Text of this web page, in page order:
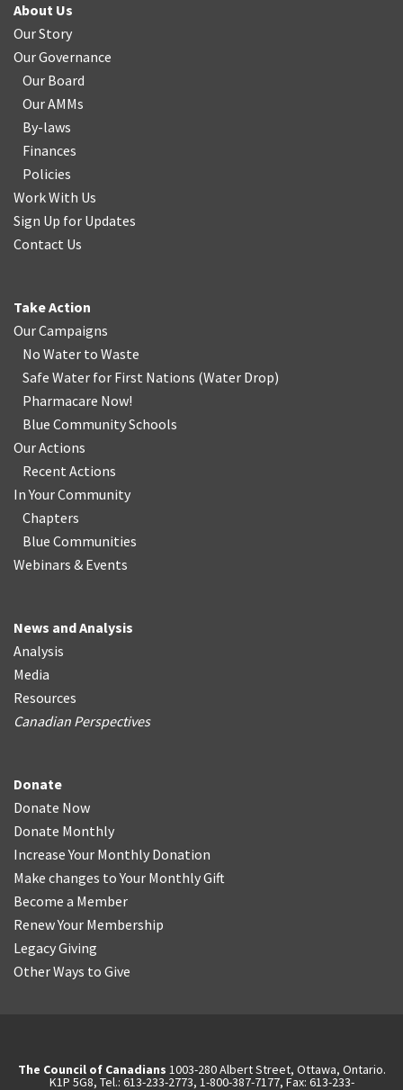
About Us
Our Story
Our Governance
Our Board
Our AMMs
By-laws
Finances
Policies
Work With Us
Sign Up for Updates
Contact Us
Take Action
Our Campaigns
No Water to Waste
Safe Water for First Nations (Water Drop)
Pharmacare Now!
Blue Community Schools
Our Actions
Recent Actions
In Your Community
Chapters
Blue Communities
Webinars & Events
News and Analysis
Analysis
Media
Resources
Canadian Perspectives
Donate
Donate Now
Donate Monthly
Increase Your Monthly Donation
Make changes to Your Monthly Gift
Become a Member
Renew Your Membership
Legacy Giving
Other Ways to Give
The Council of Canadians 1003-280 Albert Street, Ottawa, Ontario.
K1P 5G8, Tel.: 613-233-2773, 1-800-387-7177, Fax: 613-233-